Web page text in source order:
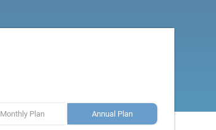
Monthly Plan Annual Plan